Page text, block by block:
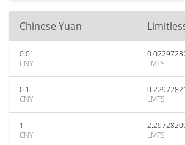
Chinese Yuan
0.01
CNY
LMTS
0.1
CNY
0.22972821
LMTS
1
CNY
LMTS